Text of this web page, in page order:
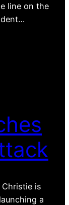
line on the
Christie is
a